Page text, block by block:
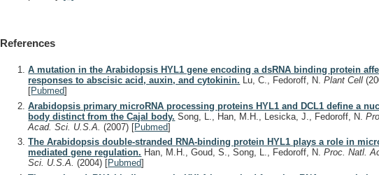
References
A mutation in the Arabidopsis HYL1 gene encoding a dsRNA binding protein
responses to abscisic acid, auxin, and cytokinin. Lu, C., Fedoroff, N.Plant Cell
[Pubmed]
Arabidopsis primary microRNA processing proteins HYL1 and DCL1 define a
body distinct from the Cajal body. Song, L., Han, M.H., Lesicka, J., Fedoroff, N.
Acad. Sci. U.S.A.(2007) [Pubmed]
The Arabidopsis double-stranded RNA-binding protein HYL1 plays a role in
mediated gene regulation. Han, M.H., Goud, S., Song, L., Fedoroff, N.Proc. Natl.
Sci. U.S.A.(2004) [Pubmed]